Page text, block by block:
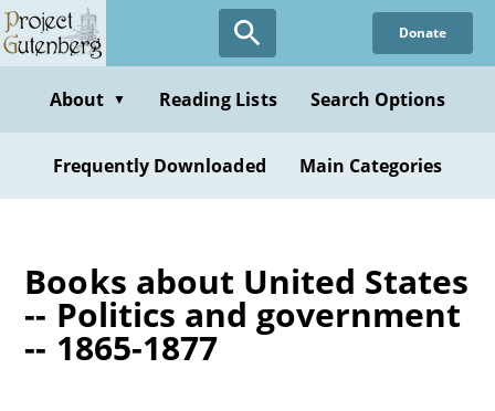
Skip
to
content
Donate
About ▼ Reading Lists Search Options
Frequently Downloaded Main Categories
Books about United States
-- Politics and government
-- 1865-1877